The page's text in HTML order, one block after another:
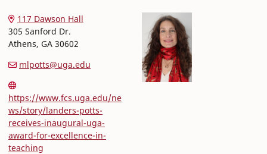
117 Dawson Hall
305 Sanford Dr.
Athens, GA 30602
mlpotts@uga.edu
https://www.fcs.uga.edu/ne
ws/story/landers-potts-
receives-inaugural-uga-
award-for-excellence-in-
teaching